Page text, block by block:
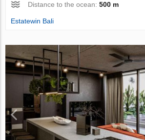
Distance to the ocean:500 m
Estatewin Bali